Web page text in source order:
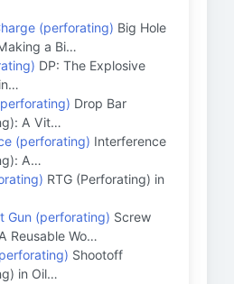
(perforating) Big Hole
a Bi…
DP: The Explosive
Drop Bar
A Vit…
(perforating) Interference
A…
RTG (Perforating) in
Gun (perforating) Screw
Reusable Wo…
Shootoff
in Oil…